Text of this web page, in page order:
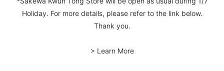
Holiday. For more details, please refer to the link below.
Thank you.
> Learn More